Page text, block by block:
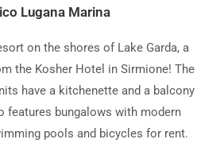
Lugana Marina
on the shores of Lake Garda, a
the Kosher Hotel in Sirmione! The
have a kitchenette and a balcony
features bungalows with modern
pools and bicycles for rent.